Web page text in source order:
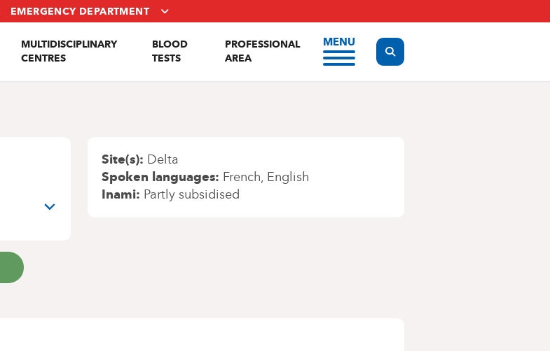
EMERGENCY DEPARTMENT
MULTIDISCIPLINARY
CENTRES
BLOOD
TESTS
PROFESSIONAL
AREA
MENU
Display the search form
Site(s) Delta
Spoken languages French English
Inami Partly subsidised